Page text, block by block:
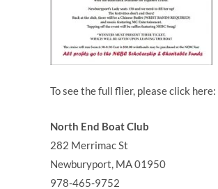
To see the full flier, please click here:
North End Boat Club
282 Merrimac St
Newburyport, MA01950
978-465-9752